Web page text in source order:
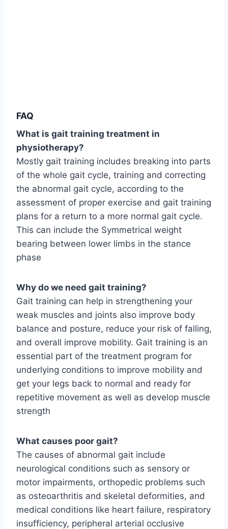
FAQ
What is gait training treatment in
physiotherapy?
Mostly gait training includes breaking into parts
of the whole gait cycle, training and correcting
the abnormal gait cycle, according to the
assessment of proper exercise and gait training
plans for a return to a more normal gait cycle.
This can include the Symmetrical weight
bearing between lower limbs in the stance
phase
Why do we need gait training?
Gait training can help in strengthening your
weak muscles and joints also improve body
balance and posture, reduce your risk of falling,
and overall improve mobility. Gait training is an
essential part of the treatment program for
underlying conditions to improve mobility and
get your legs back to normal and ready for
repetitive movement as well as develop muscle
strength
What causes poor gait?
The causes of abnormal gait include
neurological conditions such as sensory or
motor impairments, orthopedic problems such
as osteoarthritis and skeletal deformities, and
medical conditions like heart failure, respiratory
insufficiency, peripheral arterial occlusive